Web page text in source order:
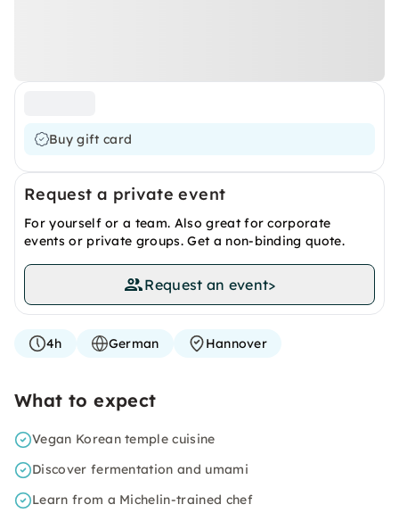
Buy gift card
Request a private event
For yourself or a team. Also great for corporate
events or private groups. Get a non-binding quote.
Request an event>
4h German Hannover
What to expect
Vegan Korean temple cuisine
Discover fermentation and umami
Learn from a Michelin-trained chef